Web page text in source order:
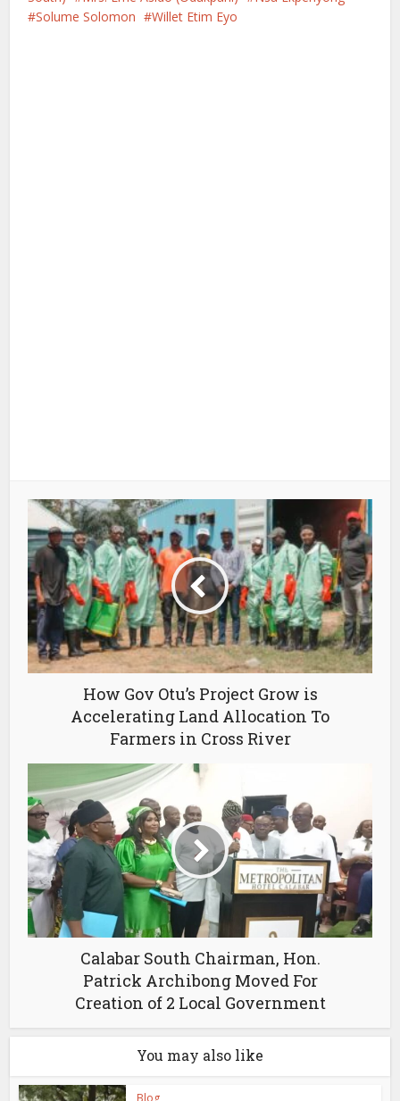
Solume Solomon
Willet Etim Eyo
How Gov Otu’s Project Grow is
Accelerating Land Allocation To
Farmers in Cross River
Calabar South Chairman, Hon.
Patrick Archibong Moved For
Creation of 2 Local Government
You may also like
Blog